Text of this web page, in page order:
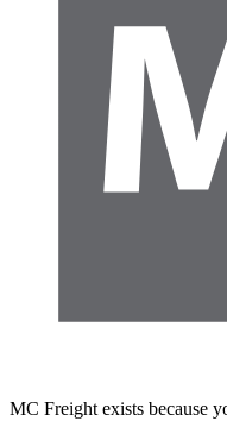
MC Freight exists because